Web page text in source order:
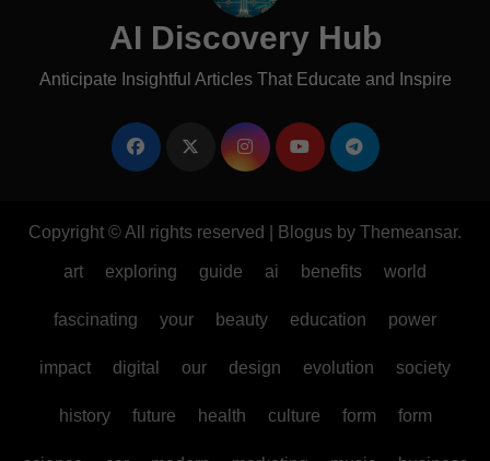
AI Discovery Hub
Anticipate Insightful Articles That Educate and Inspire
Copyright © All rights reserved Blogus by Themeansar.
art exploring guide ai benefits world
fascinating your beauty education power
impact digital our design evolution society
history future health culture form form